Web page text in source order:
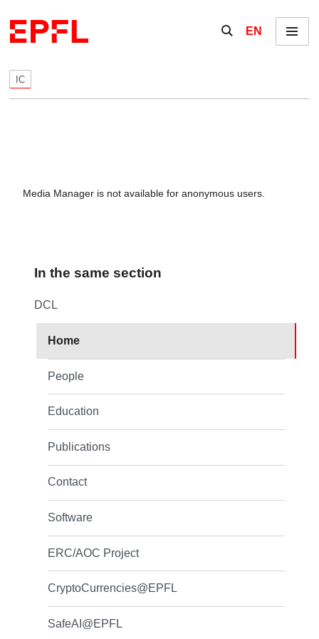
Show / hide the
EN Menu
IC
Media Manager is not available for anonymous users.
In the same section
DCL
Home
People
Education
Publications
Contact
Software
ERC/AOC Project
CryptoCurrencies@EPFL
SafeAI@EPFL